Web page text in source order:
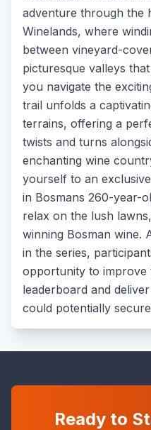
adventure through the
Winelands, where
between vineyard-
picturesque valleys
you navigate the
trail unfolds a
terrains, offering a
twists and turns
enchanting wine
yourself to an
in Bosmans 260-year-
relax on the lush
winning Bosman wine.
in the series,
opportunity to improve
leaderboard and
could potentially
Ready to